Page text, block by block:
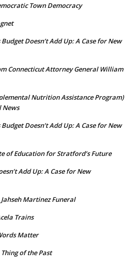
Town Democracy
Doesn’t Add Up: A Case for New
Connecticut Attorney General William
Nutrition Assistance Program)
News
Doesn’t Add Up: A Case for New
of Education for Stratford’s Future
Add Up: A Case for New
Jahseh Martinez Funeral
Trains
Matter
of the Past